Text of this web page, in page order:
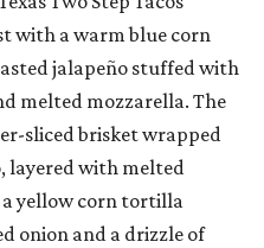
with a warm blue corn
jalapeño stuffed with
melted mozzarella. The
sliced brisket wrapped
layered with melted
a yellow corn tortilla
onion and a drizzle of